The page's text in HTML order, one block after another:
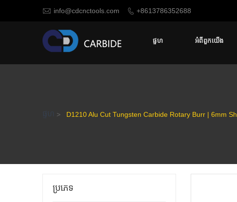
 info@cdcnctools.com  +8613786352688
ផ្ទហ អំពីពួកយើង
ផ្ទហ > D1210 Alu Cut Tungsten Carbide Rotary Burr | 6mm
ប្រភេទ